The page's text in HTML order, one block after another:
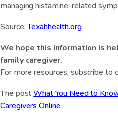
managing histamine-related
Source:Texahhealth.org
We hope this information is
family caregiver.
For more resources, subscribe
The postWhat You Need to
Caregivers Online.